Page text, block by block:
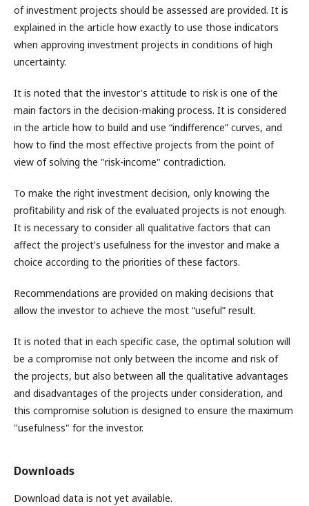
of investment projects should be assessed are provided. It is
explained in the article how exactly to use those indicators
when approving investment projects in conditions of high
uncertainty.
It is noted that the investor's attitude to risk is one of the
main factors in the decision-making process. It is considered
in the article how to build and use “indifference” curves, and
how to find the most effective projects from the point of
view of solving the "risk-income" contradiction.
To make the right investment decision, only knowing the
profitability and risk of the evaluated projects is not enough.
It is necessary to consider all qualitative factors that can
affect the project's usefulness for the investor and make a
choice according to the priorities of these factors.
Recommendations are provided on making decisions that
allow the investor to achieve the most “useful” result.
It is noted that in each specific case, the optimal solution will
be a compromise not only between the income and risk of
the projects, but also between all the qualitative advantages
and disadvantages of the projects under consideration, and
this compromise solution is designed to ensure the maximum
"usefulness" for the investor.
Downloads
Download data is not yet available.